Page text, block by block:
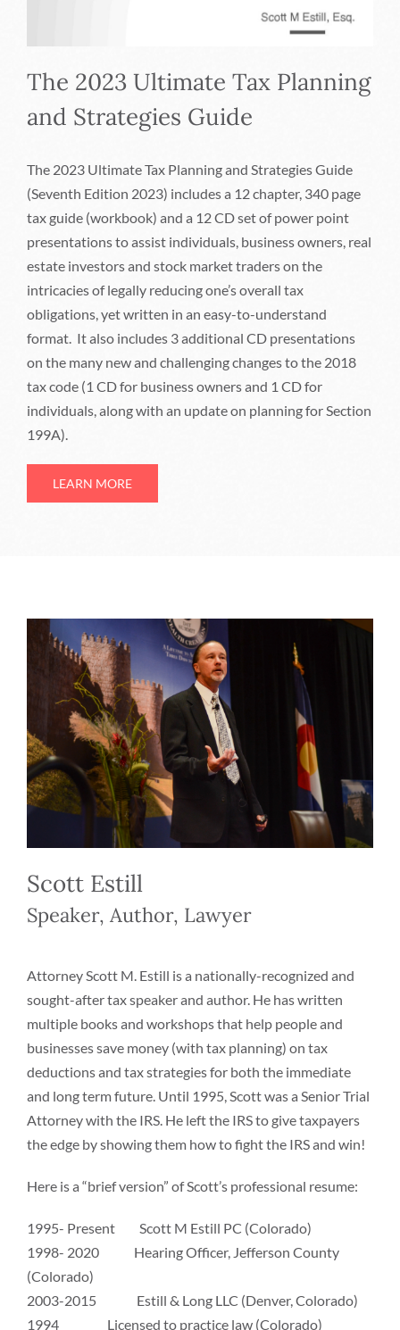
The 2023 Ultimate Tax Planning
and Strategies Guide
The 2023 Ultimate Tax Planning and Strategies Guide
(Seventh Edition 2023) includes a 12 chapter, 340 page
tax guide (workbook) and a 12 CD set of power point
presentations to assist individuals, business owners, real
estate investors and stock market traders on the
intricacies of legally reducing one’s overall tax
obligations, yet written in an easy-to-understand
format. It also includes 3 additional CD presentations
on the many new and challenging changes to the 2018
tax code (1 CD for business owners and 1 CD for
individuals, along with an update on planning for Section
199A).
LEARN MORE
Scott Estill
Speaker, Author, Lawyer
Attorney Scott M. Estill is a nationally-recognized and
sought-after tax speaker and author. He has written
multiple books and workshops that help people and
businesses save money (with tax planning) on tax
deductions and tax strategies for both the immediate
and long term future. Until 1995, Scott was a Senior Trial
Attorney with the IRS. He left the IRS to give taxpayers
the edge by showing them how to fight the IRS and win!
Here is a “brief version” of Scott’s professional resume:
1995- Present Scott M Estill PC (Colorado)
1998- 2020 Hearing Officer, Jefferson County
(Colorado)
2003-2015 Estill & Long LLC (Denver, Colorado)
1994 Licensed to practice law (Colorado)